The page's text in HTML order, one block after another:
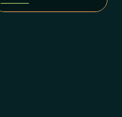
drives” within